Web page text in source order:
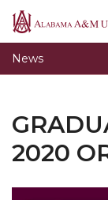
Alabama
News
Home
Academic
Summer
Become an
2020